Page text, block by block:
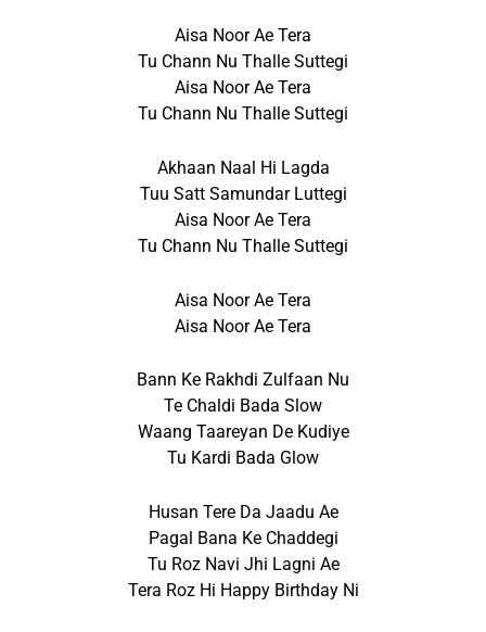
Aisa Noor Ae Tera
Tu Chann Nu Thalle Suttegi
Aisa Noor Ae Tera
Tu Chann Nu Thalle Suttegi
Akhaan Naal Hi Lagda
Tuu Satt Samundar Luttegi
Aisa Noor Ae Tera
Tu Chann Nu Thalle Suttegi
Aisa Noor Ae Tera
Aisa Noor Ae Tera
Bann Ke Rakhdi Zulfaan Nu
Te Chaldi Bada Slow
Waang Taareyan De Kudiye
Tu Kardi Bada Glow
Husan Tere Da Jaadu Ae
Pagal Bana Ke Chaddegi
Tu Roz Navi Jhi Lagni Ae
Tera Roz Hi Happy Birthday Ni